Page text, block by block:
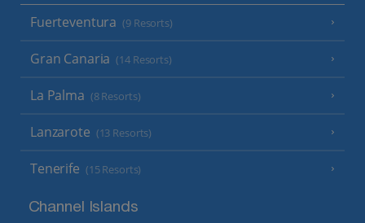
Fuerteventura (9 Resorts)
Gran Canaria (14 Resorts)
La Palma (8 Resorts)
Lanzarote (13 Resorts)
Tenerife (15 Resorts)
Channel Islands